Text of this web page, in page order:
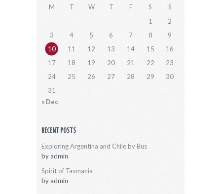
M T W T F S
S
1
2
3
4 5 6 7 8
9
10
11 12 13 14 15
16
17
18 19 20 21 22
23
24
25 26 27 28 29
30
31
« Dec
RECENT POSTS
Exploring Argentina and Chile by Bus
byadmin
Spirit of Tasmania
by admin